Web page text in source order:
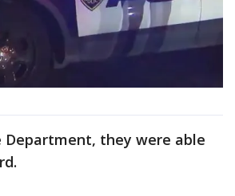
Department, they were able